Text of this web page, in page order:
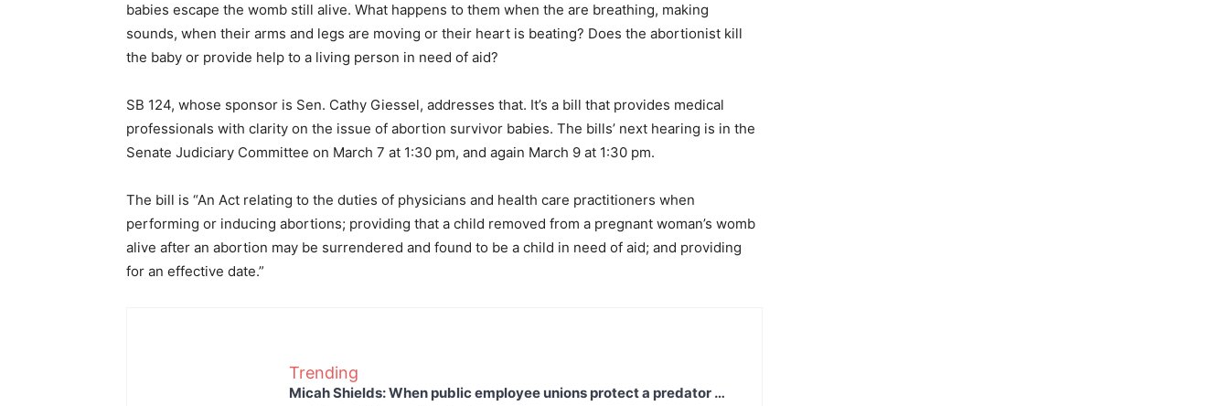
babies escape the womb still alive. What happens to them when the are breathing, making
sounds, when their arms and legs are moving or their heart is beating? Does the abortionist kill
the baby or provide help to a living person in need of aid?
SB 124, whose sponsor is Sen. Cathy Giessel, addresses that. It’s a bill that provides medical
professionals with clarity on the issue of abortion survivor babies. The bills’ next hearing is in the
Senate Judiciary Committee on March 7 at 1:30 pm, and again March 9 at 1:30 pm.
The bill is “An Act relating to the duties of physicians and health care practitioners when
performing or inducing abortions; providing that a child removed from a pregnant woman’s womb
alive after an abortion may be surrendered and found to be a child in need of aid; and providing
for an effective date.”
Trending
Micah Shields: When public employee unions protect a predator …